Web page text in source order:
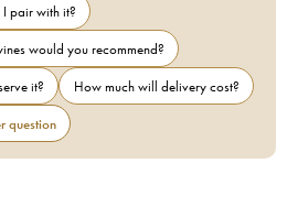
pair with it?
would you recommend?
it?
How much will delivery cost?
question